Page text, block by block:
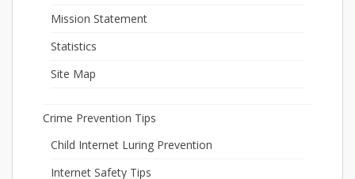
Mission Statement
Statistics
Site Map
Crime Prevention Tips
Child Internet Luring Prevention
Internet Safety Tips